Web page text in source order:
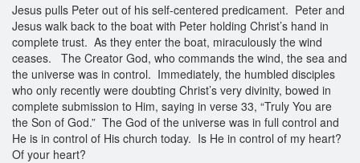
Jesus pulls Peter out of his self-centered predicament. Peter and
Jesus walk back to the boat with Peter holding Christ’s hand in
complete trust. As they enter the boat, miraculously the wind
ceases. The Creator God, who commands the wind, the sea and
the universe was in control. Immediately, the humbled disciples
who only recently were doubting Christ’s very divinity, bowed in
complete submission to Him, saying in verse 33, “Truly You are
the Son of God.” The God of the universe was in full control and
He is in control of His church today. Is He in control of my heart?
Of your heart?